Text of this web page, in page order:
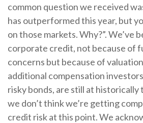
common question we received
has outperformed this year, but
on those markets. Why?”. We’ve
corporate credit, not because of
concerns but because of
additional compensation
risky bonds, are still at historically
we don’t think we’re getting
credit risk at this point. We